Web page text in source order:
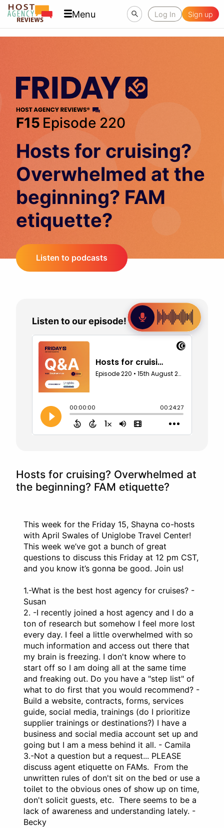
Menu Log In Sign up
F15 Episode 220
Hosts for cruising?
Overwhelmed at the
beginning? FAM
etiquette?
Listen to podcasts
Listen to our episode!
Hosts for cruising? Overwhelmed at
the beginning? FAM etiquette?
This week for the Friday 15, Shayna co-hosts
with April Swales of Uniglobe Travel Center!
This week we’ve got a bunch of great
questions to discuss this Friday at 12 pm CST,
and you know it’s gonna be good. Join us!
1.-What is the best host agency for cruises? -
Susan
2. -I recently joined a host agency and I do a
ton of research but somehow I feel more lost
every day. I feel a little overwhelmed with so
much information and access out there that
my brain is freezing. I don't know where to
start off so I am doing all at the same time
and freaking out. Do you have a "step list" of
what to do first that you would recommend? -
Build a website, contracts, forms, services
guide, social media, trainings (do I prioritize
supplier trainings or destinations?) I have a
business and social media account set up and
going but I am a mess behind it all. - Camila
3.-Not a question but a request... PLEASE
discuss agent etiquette on FAMs. From the
unwritten rules of don't sit on the bed or use a
toilet to the obvious ones of show up on time,
don't solicit guests, etc. There seems to be a
lack of awareness and understanding lately. -
Becky